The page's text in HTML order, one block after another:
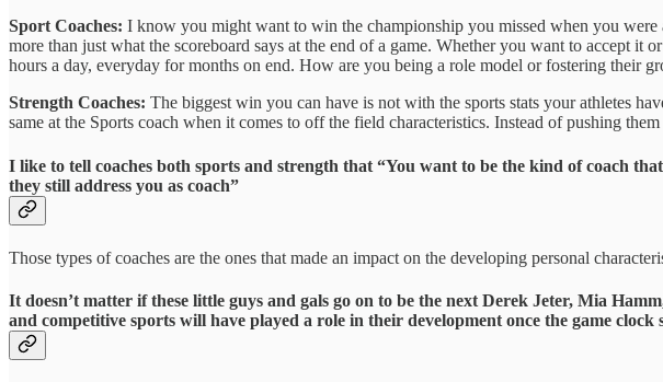
Sport Coaches: I know you might want to win the championship you missed when you
more than just what the scoreboard says at the end of a game. Whether you want to accept
hours a day, everyday for months on end. How are you being a role model or fostering their
Strength Coaches: The biggest win you can have is not with the sports stats your athletes
same at the Sports coach when it comes to off the field characteristics. Instead of pushing
I like to tell coaches both sports and strength that “You want to be the kind of coach
they still address you as coach”
Those types of coaches are the ones that made an impact on the developing personal
It doesn’t matter if these little guys and gals go on to be the next Derek Jeter, Mia
and competitive sports will have played a role in their development once the game